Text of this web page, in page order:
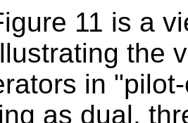
11 is a
the
in
as dual,